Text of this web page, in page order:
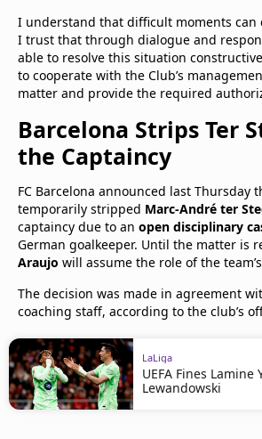
I understand that difficult moments can
I trust that through dialogue and
able to resolve this situation
to cooperate with the Club’s
matter and provide the required
Barcelona Strips Ter
the Captaincy
FC Barcelona announced last Thursday
temporarily stripped Marc-André ter
captaincy due to an open disciplinary
German goalkeeper. Until the matter is
Araujo will assume the role of the
The decision was made in agreement
coaching staff, according to the club’s
LaLiga
UEFA Fines
Lewandowski